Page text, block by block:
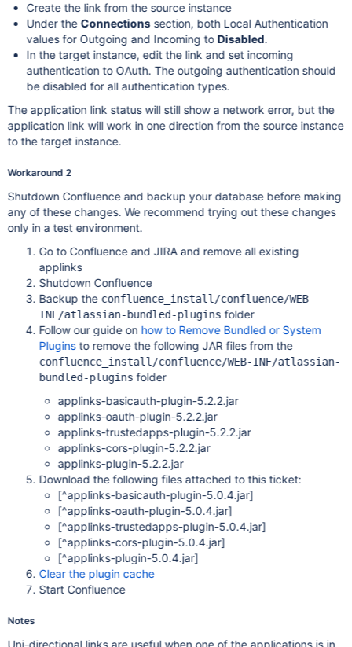
Create the link from the source instance
Under the Connectionssection, both Local Authentication
values for Outgoing and Incoming to Disabled.
In the target instance, edit the link and set incoming
authentication to OAuth. The outgoing authentication should
be disabled for all authentication types.
The application link status will still show a network error, but the
application link will work in one direction from the source instance
to the target instance.
Workaround 2
Shutdown Confluence and backup your database before making
any of these changes. We recommend trying out these changes
only in a test environment.
Go to Confluence and JIRA and remove all existing
applinks
Shutdown Confluence
Backup the confluence_install/confluence/WEB-
INF/atlassian-bundled-plugins folder
Follow our guide on how to Remove Bundled or System
Pluginsto remove the following JAR files from the
confluence_install/confluence/WEB-INF/atlassian-
bundled-plugins folder
applinks-basicauth-plugin-5.2.2.jar
applinks-oauth-plugin-5.2.2.jar
applinks-trustedapps-plugin-5.2.2.jar
applinks-cors-plugin-5.2.2.jar
applinks-plugin-5.2.2.jar
Download the following files attached to this ticket:
[^applinks-basicauth-plugin-5.0.4.jar]
[^applinks-oauth-plugin-5.0.4.jar]
[^applinks-trustedapps-plugin-5.0.4.jar]
[^applinks-cors-plugin-5.0.4.jar]
[^applinks-plugin-5.0.4.jar]
Clear the plugin cache
Start Confluence
Notes
Uni-directional links are useful when one of the applications is in